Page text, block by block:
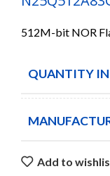
512M-bit NOR
QUANTITY
Add to